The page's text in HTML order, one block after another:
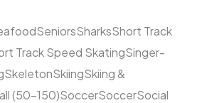
SeniorsSharksShort Track
Track Speed SkatingSinger-
SkeletonSkiingSkiing &
(50–150)SoccerSoccerSocial